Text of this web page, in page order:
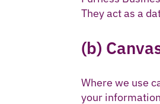
They act as a
(b)
Where we use
your